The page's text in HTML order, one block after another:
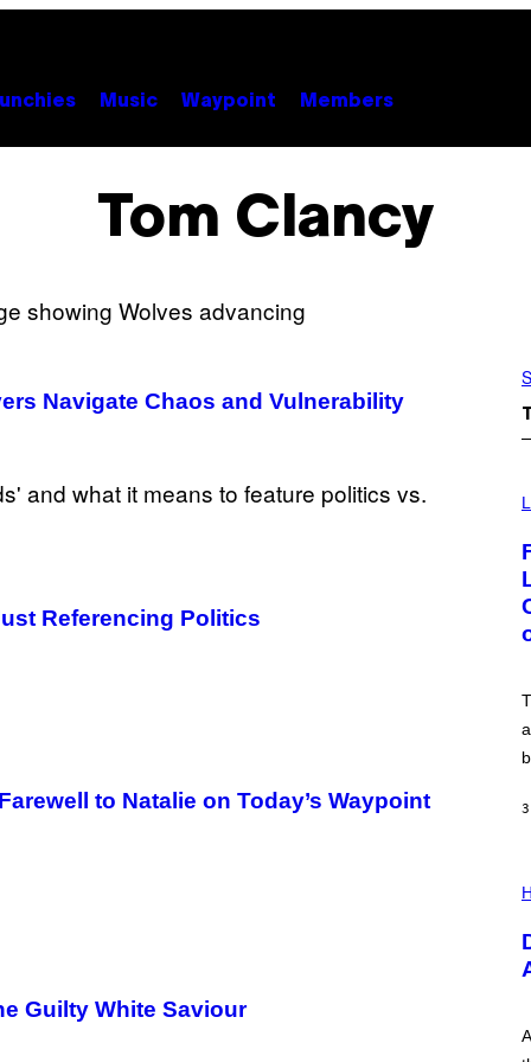
Music Waypoint Members
Tom Clancy
Navigate Chaos and Vulnerability
Referencing Politics
to Natalie on Today’s Waypoint
Guilty White Saviour
M
E
:
N
I
K
V
3
L
S
T
R
I